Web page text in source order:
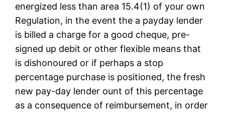
energized less than area 15.4(1) of your own
Regulation, in the event the a payday lender
is billed a charge for a good cheque, pre-
signed up debit or other flexible means that
is dishonoured or if perhaps a stop
percentage purchase is positioned, the fresh
new pay-day lender ount of this percentage
as a consequence of reimbursement, in order